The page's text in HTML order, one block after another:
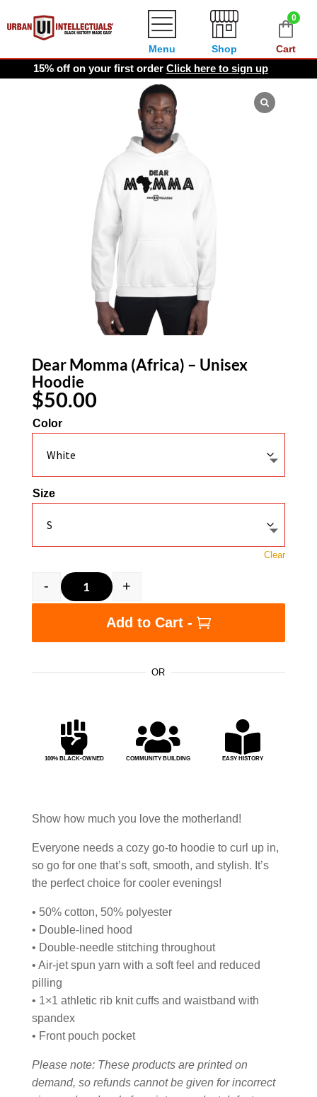
0
Cart
Shop
Menu
15% off on your first order Click here to sign up
Dear Momma (Africa) – Unisex
Hoodie
$50.00
Color
Size
Clear
Dear Momma (Africa) - Unisex Hoodie
- +
Add to Cart -
OR

100% BLACK-OWNED

COMMUNITY BUILDING

EASY HISTORY
Show how much you love the motherland!
Everyone needs a cozy go-to hoodie to curl up in,
so go for one that’s soft, smooth, and stylish. It’s
the perfect choice for cooler evenings!
• 50% cotton, 50% polyester
• Double-lined hood
• Double-needle stitching throughout
• Air-jet spun yarn with a soft feel and reduced
pilling
• 1×1 athletic rib knit cuffs and waistband with
spandex
• Front pouch pocket
Please note: These products are printed on
demand, so refunds cannot be given for incorrect